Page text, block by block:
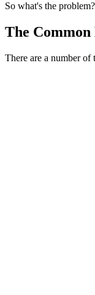
So what's the problem?
The
There are a number of